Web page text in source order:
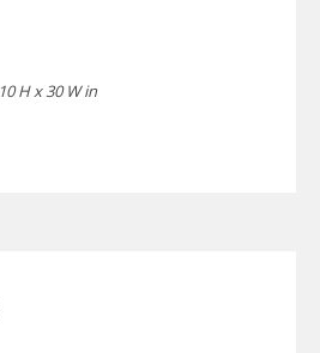
10 H x 30 W in